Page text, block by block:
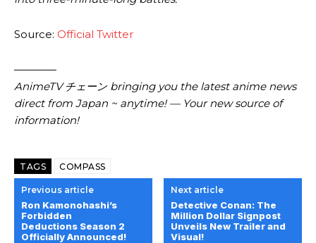
Source: Official Twitter
————
AnimeTV チェーン bringing you the latest anime news
direct from Japan ~ anytime! — Your new source of
information!
TAGS COMPASS
Previous article
Ron Kamonohashi’s
Forbidden
Deductions Season 2
Officially Announced!
Next article
Detective Conan: The
Million Dollar Signpost
Unveils New Trailer and
Visual!